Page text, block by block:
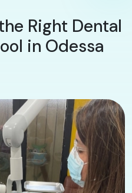
Right Dental
in Odessa